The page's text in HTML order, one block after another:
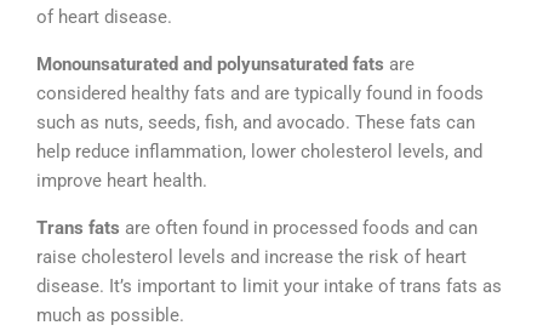
of heart disease.
Monounsaturated and polyunsaturated fats are
considered healthy fats and are typically found in foods
such as nuts, seeds, fish, and avocado. These fats can
help reduce inflammation, lower cholesterol levels, and
improve heart health.
Trans fats are often found in processed foods and can
raise cholesterol levels and increase the risk of heart
disease. It’s important to limit your intake of trans fats as
much as possible.